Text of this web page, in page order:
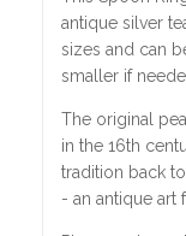
antique silver
sizes and can
smaller if
The original
in the 16th
tradition back
- an antique art